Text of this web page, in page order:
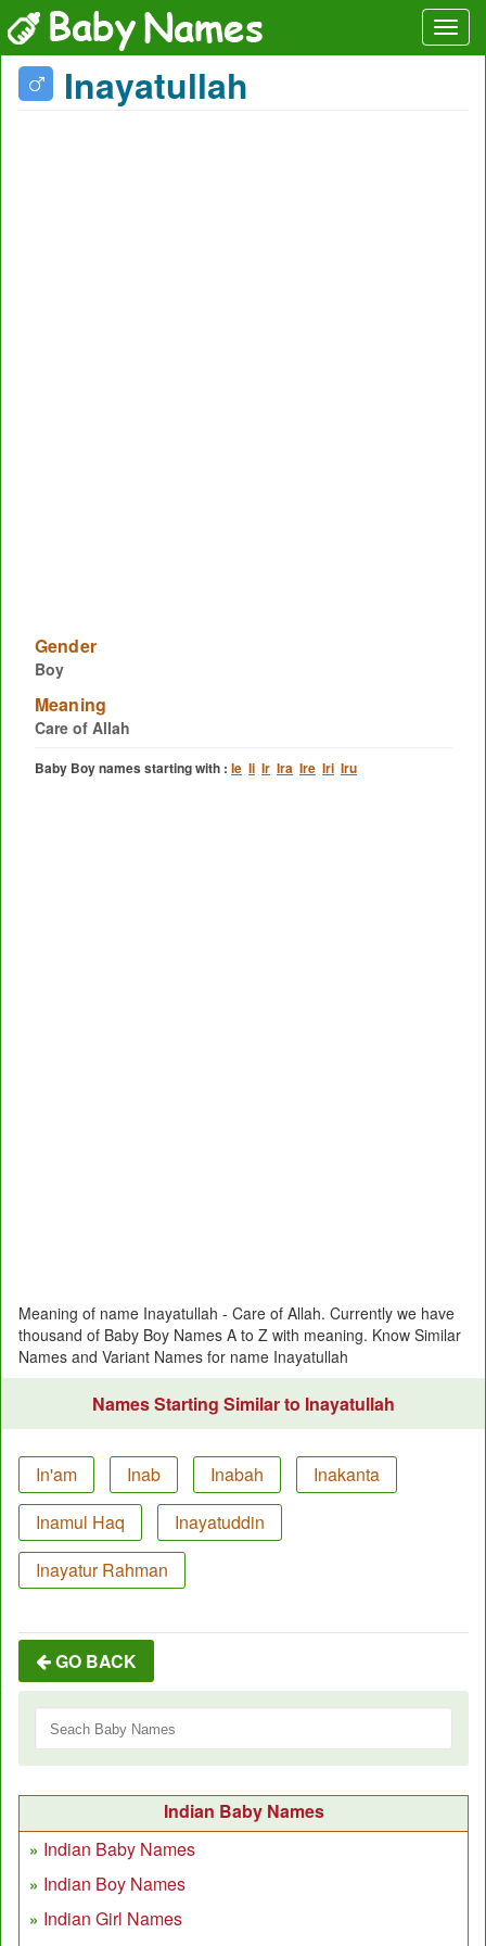
Inayatullah
Gender
Boy
Meaning
Care of Allah
Baby Boy names starting with : Ie Ii Ir Ira Ire Iri Iru
Meaning of name Inayatullah - Care of Allah. Currently we have
thousand of Baby Boy Names A to Z with meaning. Know Similar
Names and Variant Names for name Inayatullah
Names Starting Similar to Inayatullah
In'am Inab Inabah
Inakanta
Inamul Haq
Inayatuddin
Inayatur Rahman
GO BACK
Indian Baby Names
Indian Baby Names
Indian Boy Names
Indian Girl Names